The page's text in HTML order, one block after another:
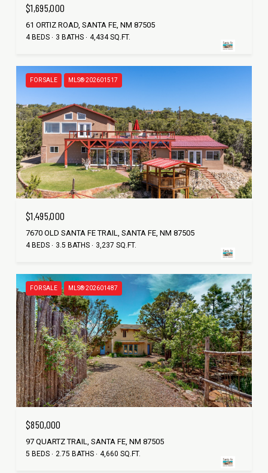
$1,695,000
61 ORTIZ ROAD, SANTA FE, NM 87505
4 BEDS 3 BATHS 4,434 SQ.FT.
FOR SALE MLS® 202601517
$1,495,000
7670 OLD SANTA FE TRAIL, SANTA FE, NM 87505
4 BEDS 3.5 BATHS 3,237 SQ.FT.
FOR SALE MLS® 202601487
$850,000
97 QUARTZ TRAIL, SANTA FE, NM 87505
5 BEDS 2.75 BATHS 4,660 SQ.FT.